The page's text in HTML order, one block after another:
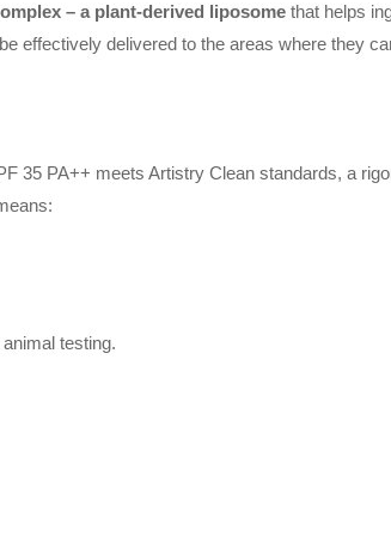
– a plant-derived liposome that helps
effectively delivered to the areas where they
35 PA++ meets Artistry Clean standards, a
testing.